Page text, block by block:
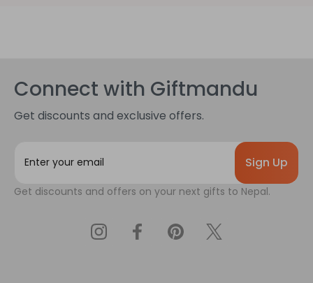
Connect with Giftmandu
Get discounts and exclusive offers.
iGet discounts and offers on your next gifts to Nepal.